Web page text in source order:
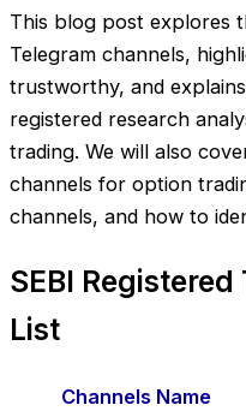
This blog post explores
Telegram channels,
trustworthy, and
registered research
trading. We will also
channels for option
channels, and how to
SEBI
List
Channels Name